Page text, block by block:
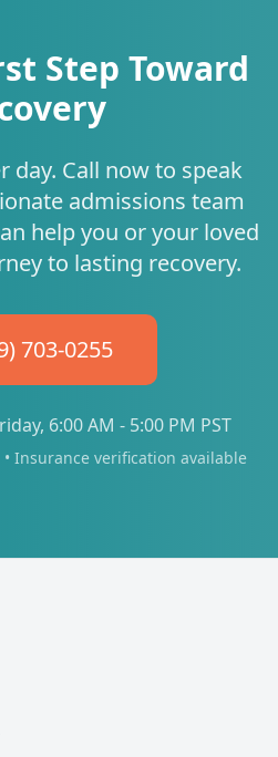
Step Toward
day. Call now to speak
admissions team
help you or your loved
to lasting recovery.
703-0255
6:00 AM - 5:00 PM PST
Insurance verification available